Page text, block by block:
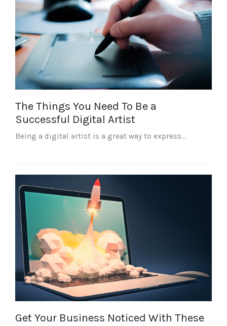
The Things You Need To Be a
Successful Digital Artist
Being a digital artist is a great way to express…
Get Your Business Noticed With These